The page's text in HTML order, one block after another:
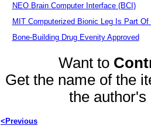
NEO Brain Computer Interface (BCI)
MIT Computerized Bionic Leg Is Part Of
Bone-Building Drug Evenity Approved
Want to
Get the name of the
the
<Previous